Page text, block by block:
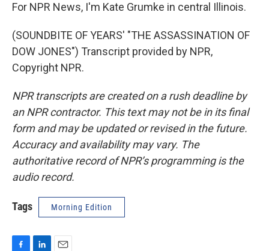
For NPR News, I'm Kate Grumke in central Illinois.
(SOUNDBITE OF YEARS' "THE ASSASSINATION OF
DOW JONES") Transcript provided by NPR,
Copyright NPR.
NPR transcripts are created on a rush deadline by
an NPR contractor. This text may not be in its final
form and may be updated or revised in the future.
Accuracy and availability may vary. The
authoritative record of NPR’s programming is the
audio record.
Tags Morning Edition